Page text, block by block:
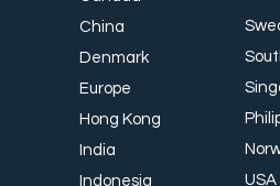
China
Denmark
Europe
Hong Kong
India
Indonesia
USA